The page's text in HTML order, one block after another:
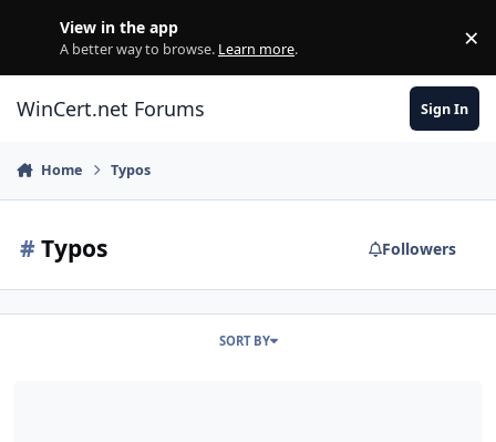
View in the app
A better way to browse. Learn more. ×
WinCert.net Forums Sign In
Home Typos
# Typos Followers
SORT BY